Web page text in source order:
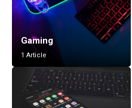
Gaming
1 Article